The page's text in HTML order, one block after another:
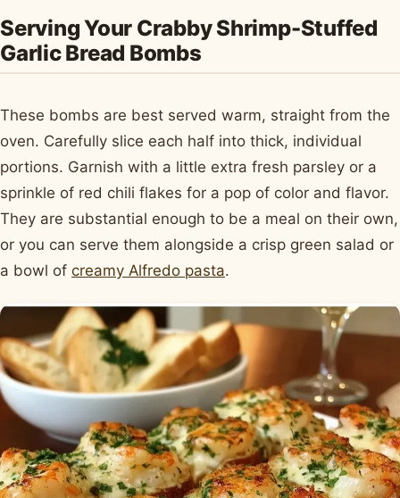
Serving Your Crabby Shrimp-Stuffed
Garlic Bread Bombs
These bombs are best served warm, straight from the
oven. Carefully slice each half into thick, individual
portions. Garnish with a little extra fresh parsley or a
sprinkle of red chili flakes for a pop of color and flavor.
They are substantial enough to be a meal on their own,
or you can serve them alongside a crisp green salad or
a bowl of creamy Alfredo pasta.